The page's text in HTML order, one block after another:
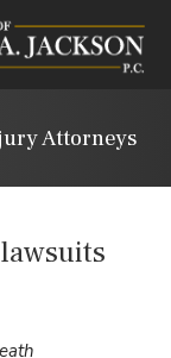
Attorneys